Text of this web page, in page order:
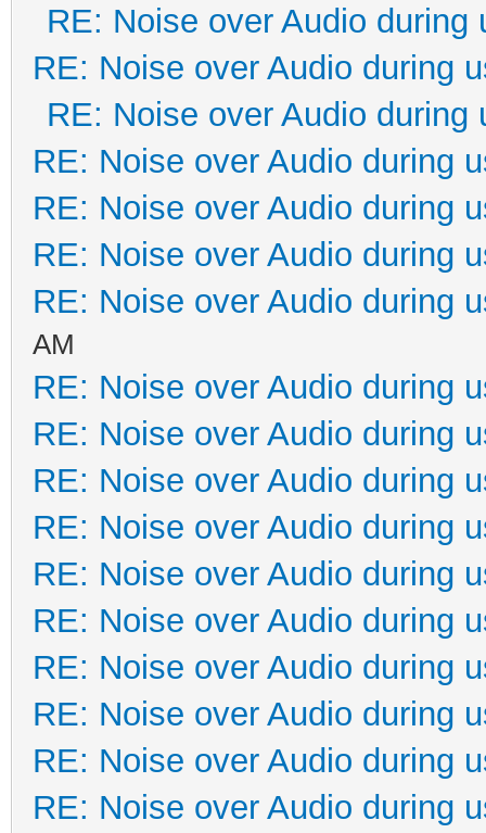
RE: Noise over Audio during
RE: Noise over Audio during
RE: Noise over Audio during
RE: Noise over Audio during
RE: Noise over Audio during
RE: Noise over Audio during
RE: Noise over Audio during
AM
RE: Noise over Audio during
RE: Noise over Audio during
RE: Noise over Audio during
RE: Noise over Audio during
RE: Noise over Audio during
RE: Noise over Audio during
RE: Noise over Audio during
RE: Noise over Audio during
RE: Noise over Audio during
RE: Noise over Audio during